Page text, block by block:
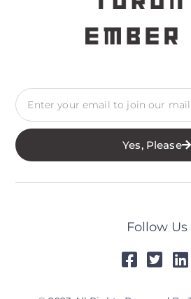
Yes, Please
Follow Us